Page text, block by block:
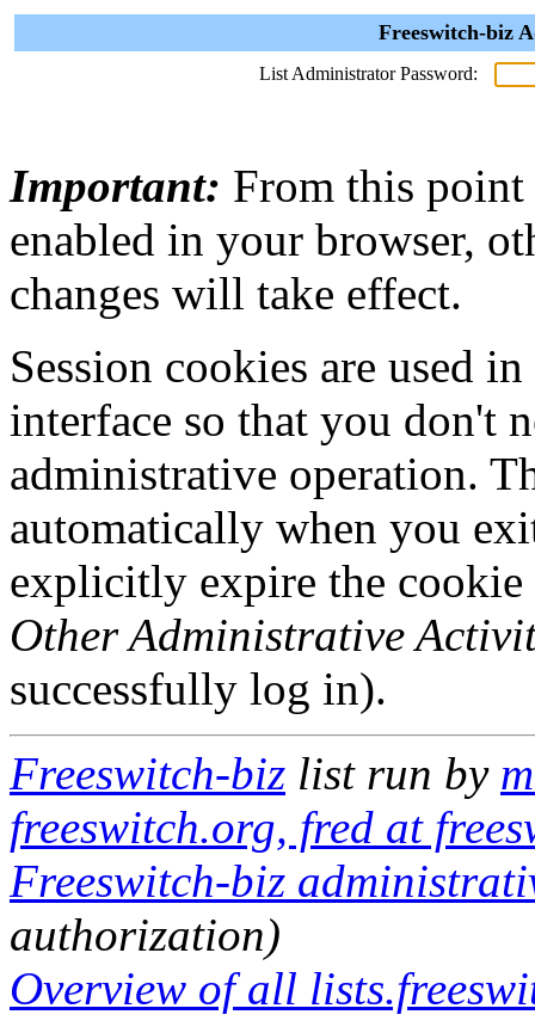
Freeswitch-biz
List Administrator Password:
Important: From this point
enabled in your browser,
changes will take effect.
Session cookies are used
interface so that you don't
administrative operation.
automatically when you
explicitly expire the
Other Administrative
successfully log in).
Freeswitch-biz list run by
freeswitch.org, fred at
Freeswitch-biz
authorization)
Overview of all